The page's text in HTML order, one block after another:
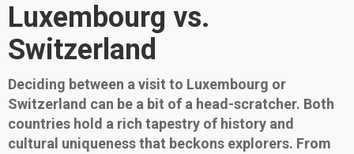
Luxembourg vs.
Switzerland
Deciding between a visit to Luxembourg or
Switzerland can be a bit of a head-scratcher. Both
countries hold a rich tapestry of history and
cultural uniqueness that beckons explorers. From